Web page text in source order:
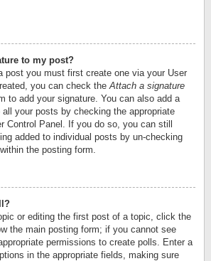
to my post?
post you must first create one via your User
you can check theAttach a signature
to add your signature. You can also add a
your posts by checking the appropriate
Control Panel. If you do so, you can still
added to individual posts by un-checking
the posting form.
or editing the first post of a topic, click the
the main posting form; if you cannot see
permissions to create polls. Enter a
in the appropriate fields, making sure